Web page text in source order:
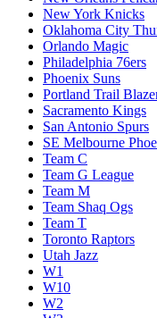
New York Knicks
Oklahoma City
Orlando Magic
Philadelphia 76ers
Phoenix Suns
Portland Trail
Sacramento Kings
San Antonio Spurs
SE Melbourne
Team C
Team G League
Team M
Team Shaq Ogs
Team T
Toronto Raptors
Utah Jazz
W1
W10
W2